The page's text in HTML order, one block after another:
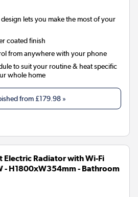
lets you make the most of your
coated finish
from anywhere with your phone
to suit your routine & heat specific
whole home
from £179.98 »
Electric Radiator with Wi-Fi
- H1800xW354mm - Bathroom